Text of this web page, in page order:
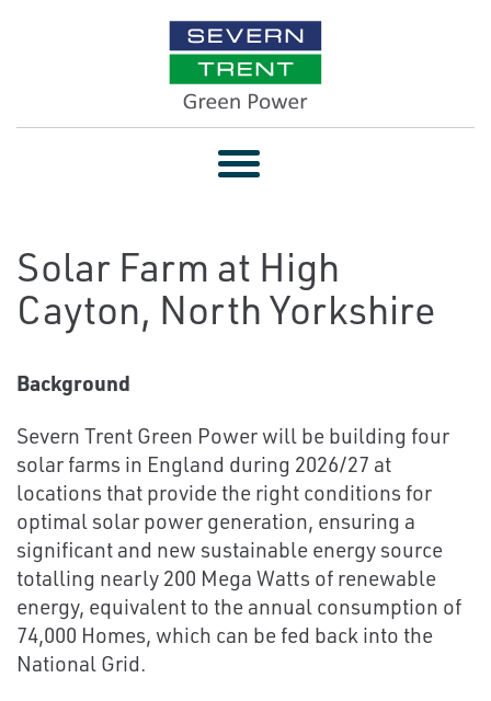
Toggle
navigation
Solar Farm at High
Cayton, North Yorkshire
Background
Severn Trent Green Power will be building four
solar farms in England during 2026/27 at
locations that provide the right conditions for
optimal solar power generation, ensuring a
significant and new sustainable energy source
totalling nearly 200 Mega Watts of renewable
energy, equivalent to the annual consumption of
74,000 Homes, which can be fed back into the
National Grid.